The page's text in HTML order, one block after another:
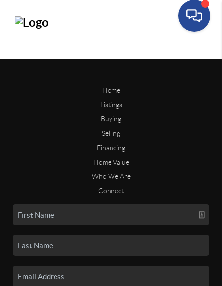
Home
Listings
Buying
Selling
Financing
Home Value
Who We Are
Connect